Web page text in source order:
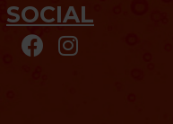
SOCIAL